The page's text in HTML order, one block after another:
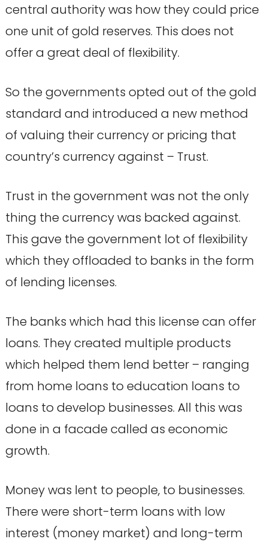
central authority was how they could price
one unit of gold reserves. This does not
offer a great deal of flexibility.
So the governments opted out of the gold
standard and introduced a new method
of valuing their currency or pricing that
country’s currency against – Trust.
Trust in the government was not the only
thing the currency was backed against.
This gave the government lot of flexibility
which they offloaded to banks in the form
of lending licenses.
The banks which had this license can offer
loans. They created multiple products
which helped them lend better – ranging
from home loans to education loans to
loans to develop businesses. All this was
done in a facade called as economic
growth.
Money was lent to people, to businesses.
There were short-term loans with low
interest (money market) and long-term